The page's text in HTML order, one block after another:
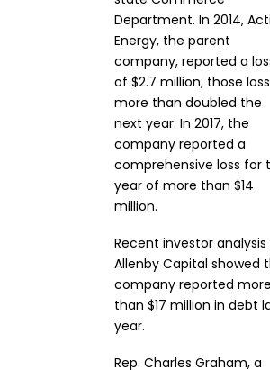
Department. In 2014,
Energy, the parent
company, reported a
of $2.7 million; those
more than doubled the
next year. In 2017, the
company reported a
comprehensive loss for
year of more than $14
million.
Recent investor analysis
Allenby Capital showed
company reported more
than $17 million in debt
year.
Rep. Charles Graham, a